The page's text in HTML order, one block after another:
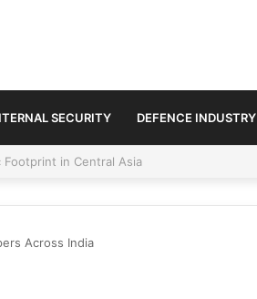
SECURITY DEFENCE INDUSTRY
Across India